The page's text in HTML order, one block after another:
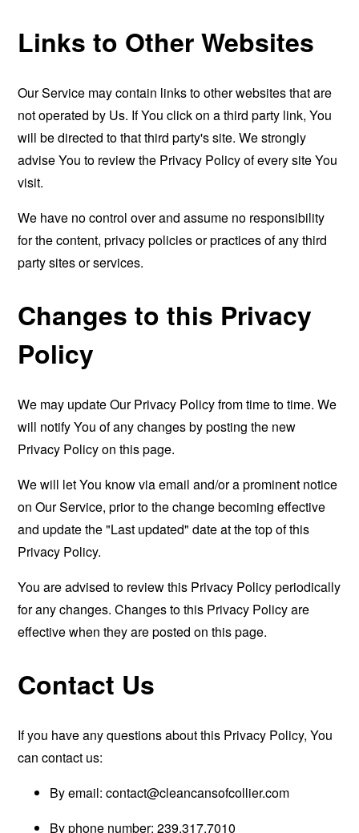
Links to Other Websites
Our Service may contain links to other websites that are
not operated by Us. If You click on a third party link, You
will be directed to that third party's site. We strongly
advise You to review the Privacy Policy of every site You
visit.
We have no control over and assume no responsibility
for the content, privacy policies or practices of any third
party sites or services.
Changes to this Privacy
Policy
We may update Our Privacy Policy from time to time. We
will notify You of any changes by posting the new
Privacy Policy on this page.
We will let You know via email and/or a prominent notice
on Our Service, prior to the change becoming effective
and update the "Last updated" date at the top of this
Privacy Policy.
You are advised to review this Privacy Policy periodically
for any changes. Changes to this Privacy Policy are
effective when they are posted on this page.
Contact Us
If you have any questions about this Privacy Policy, You
can contact us:
By email:contact@cleancansofcollier.com
By phone number: 239.317.7010